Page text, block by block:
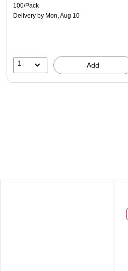
100/Pack
Delivery by Mon, Aug 10
1 Add